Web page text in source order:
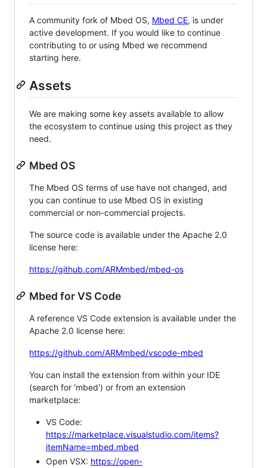
A community fork of Mbed OS, Mbed CE, is under
active development. If you would like to continue
contributing to or using Mbed we recommend
starting here.
Assets
We are making some key assets available to allow
the ecosystem to continue using this project as they
need.
Mbed OS
The Mbed OS terms of use have not changed, and
you can continue to use Mbed OS in existing
commercial or non-commercial projects.
The source code is available under the Apache 2.0
license here:
https://github.com/ARMmbed/mbed-os
Mbed for VS Code
A reference VS Code extension is available under the
Apache 2.0 license here:
https://github.com/ARMmbed/vscode-mbed
You can install the extension from within your IDE
(search for 'mbed') or from an extension
marketplace:
VS Code:
https://marketplace.visualstudio.com/items?
itemName=mbed.mbed
Open VSX: https://open-